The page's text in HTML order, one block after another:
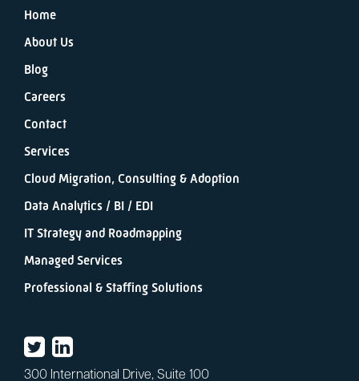
300 International Drive, Suite 100
Home
About Us
Blog
Careers
Contact
Services
Cloud Migration, Consulting & Adoption
Data Analytics / BI / EDI
IT Strategy and Roadmapping
Managed Services
Professional & Staffing Solutions